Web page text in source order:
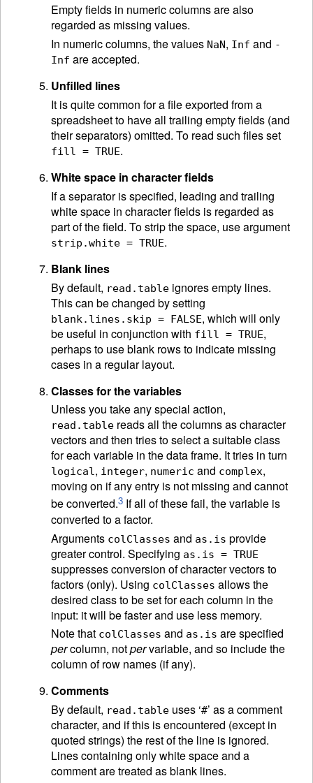
Empty fields in numeric columns are also
regarded as missing values.
In numeric columns, the values NaN, Inf and -
Inf are accepted.
Unfilled lines
It is quite common for a file exported from a
spreadsheet to have all trailing empty fields (and
their separators) omitted. To read such files set
fill = TRUE.
White space in character fields
If a separator is specified, leading and trailing
white space in character fields is regarded as
part of the field. To strip the space, use argument
strip.white = TRUE.
Blank lines
By default, read.table ignores empty lines.
This can be changed by setting
blank.lines.skip = FALSE, which will only
be useful in conjunction with fill = TRUE,
perhaps to use blank rows to indicate missing
cases in a regular layout.
Classes for the variables
Unless you take any special action,
read.table reads all the columns as character
vectors and then tries to select a suitable class
for each variable in the data frame. It tries in turn
logical, integer, numeric and complex,
moving on if any entry is not missing and cannot
be converted.3 If all of these fail, the variable is
converted to a factor.
Arguments colClasses and as.is provide
greater control. Specifying as.is = TRUE
suppresses conversion of character vectors to
factors (only). Using colClasses allows the
desired class to be set for each column in the
input: it will be faster and use less memory.
Note that colClasses and as.is are specified
percolumn, notpervariable, and so include the
column of row names (if any).
Comments
By default, read.table uses ‘#’ as a comment
character, and if this is encountered (except in
quoted strings) the rest of the line is ignored.
Lines containing only white space and a
comment are treated as blank lines.